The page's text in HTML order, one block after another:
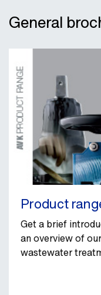
General
Product
Get a brief
an overview of
wastewater